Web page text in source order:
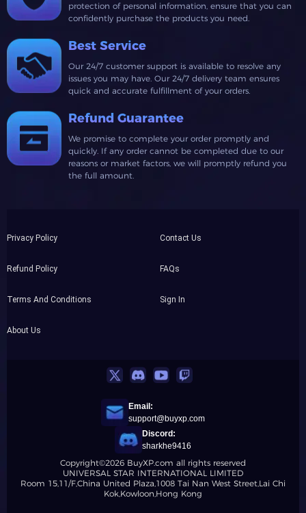
protection of personal information, ensure that you can
confidently purchase the products you need.
Best Service
Our 24/7 customer support is available to resolve any
issues you may have. Our 24/7 delivery team ensures
quick and accurate fulfillment of your orders.
Refund Guarantee
We promise to complete your order promptly and
quickly. If any order cannot be completed due to our
reasons or market factors, we will promptly refund you
the full amount.
Privacy Policy
Refund Policy
Terms And Conditions
About Us
Contact Us
FAQs
Sign In
Email:
support@buyxp.com
Discord:
sharkhe9416
Copyright©2026 BuyXP.com all rights reserved
UNIVERSAL STAR INTERNATIONAL LIMITED
Room 15,11/F,China United Plaza,1008 Tai Nan West Street,Lai Chi
Kok,Kowloon,Hong Kong